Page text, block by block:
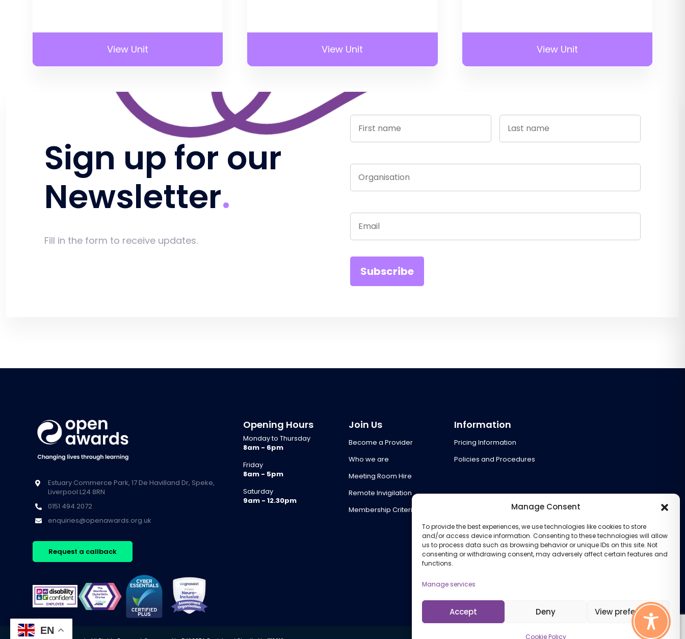
Manage Consent
To provide the best experiences, we use technologies like cookies to store
and/or access device information. Consenting to these technologies will allow
us to process data such as browsing behavior or unique IDs on this site. Not
consenting or withdrawing consent, may adversely affect certain features and
functions.
Manage services
Accept Deny View preferences
Cookie Policy
View Unit View Unit View Unit
Sign up for our
Newsletter
Fill in the form to receive updates.
Estuary Commerce Park, 17 De Havilland Dr, Speke,
Liverpool L24 8RN
0151 494 2072
enquiries@openawards.org.uk
Request a callback
Opening Hours
Monday to Thursday
8am - 6pm
Friday
8am - 5pm
Saturday
9am - 12.30pm
Join Us
Become a Provider
Who we are
Meeting Room Hire
Remote Invigilation
Membership Criteria
Information
Pricing Information
Policies and Procedures
EN